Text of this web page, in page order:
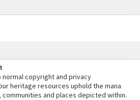
copyright and privacy
heritage resources uphold the mana
and places depicted within.